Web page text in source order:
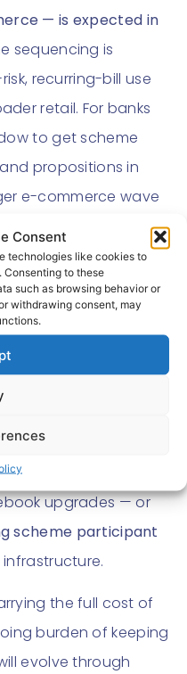
Consent
technologies like cookies to
Consenting to these
such as browsing behavior or
withdrawing consent, may
— is expected in
sequencing is
recurring-bill use
retail. For banks
to get scheme
propositions in
e-commerce wave
on the
ASPSP connectivity,
scheme
upgrades — or
scheme participant
the full cost of
burden of keeping
evolve through